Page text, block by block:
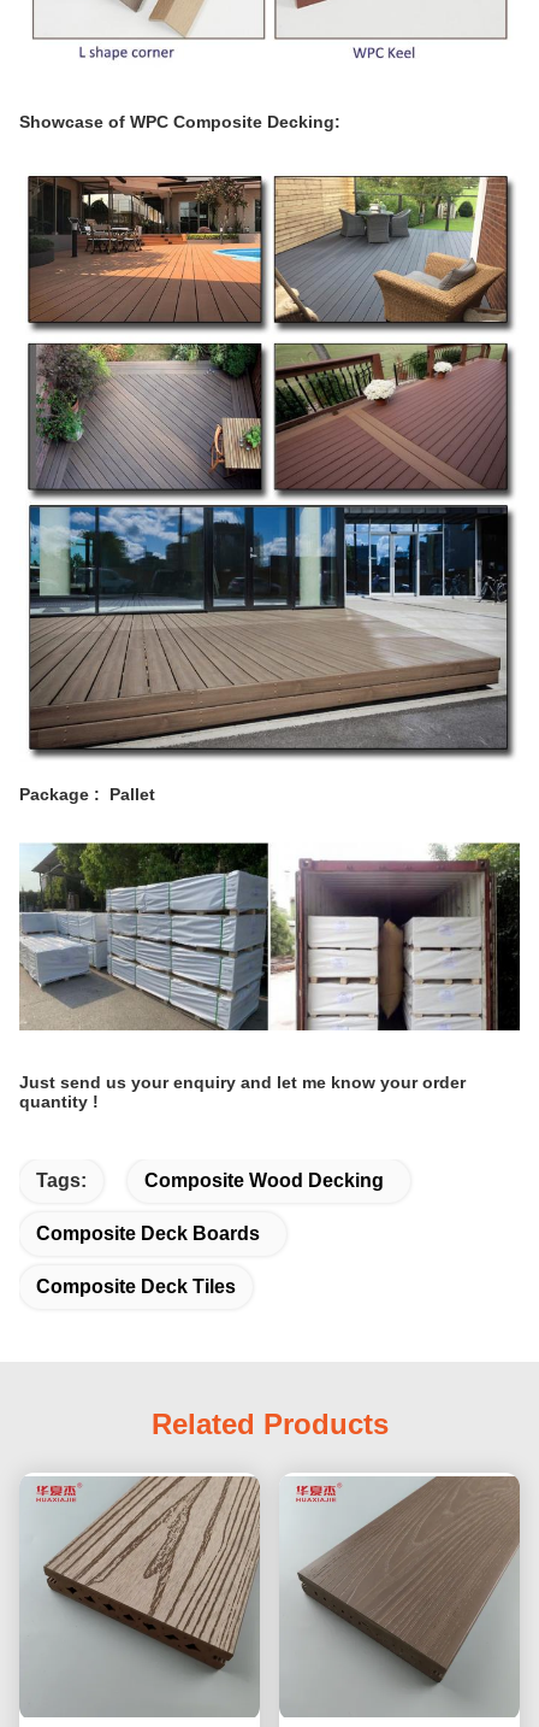
Showcase of WPC Composite Decking:
Package : Pallet
Just send us your enquiry and let me know your order
quantity !
Tags: Composite Wood Decking
Composite Deck Boards
Composite Deck Tiles
Related Products